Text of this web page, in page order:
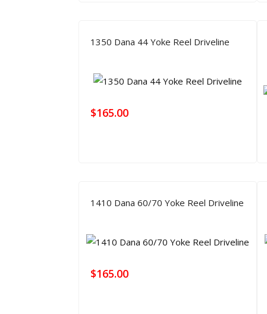
1350 Dana 44 Yoke Reel Driveline
$165.00
1410 Dana 60/70 Yoke Reel Driveline
$165.00